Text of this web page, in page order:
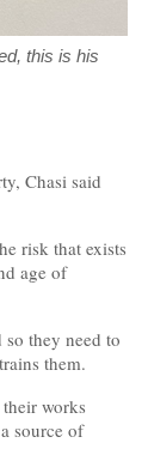
this is his
Chasi said
risk that exists
age of
they need to
them.
works
source of